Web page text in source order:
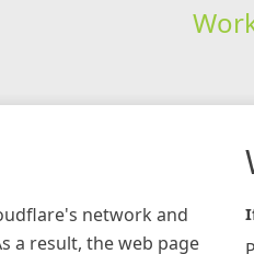
network and
a result, the web page